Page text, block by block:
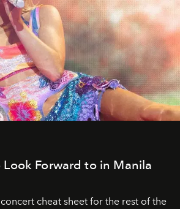
Forward to in Manila
cheat sheet for the rest of the